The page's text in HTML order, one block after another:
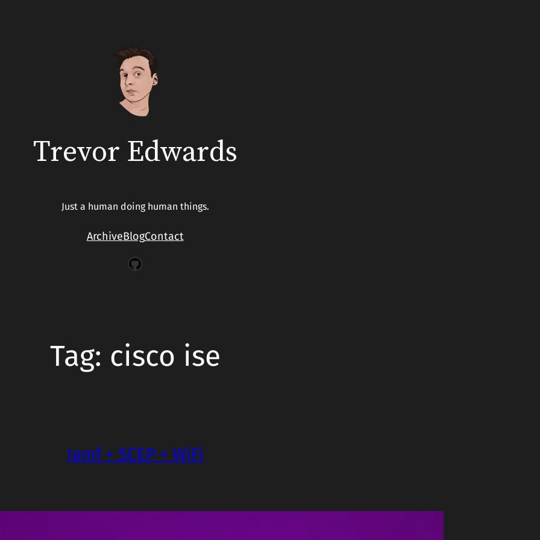
Trevor Edwards
Just a human doing human things.
ArchiveBlogContact
GitHub
Tag: cisco ise
Jamf + SCEP + WiFi